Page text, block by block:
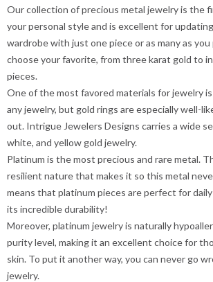
Our collection of precious metal jewelry is the
your personal style and is excellent for
wardrobe with just one piece or as many as you
choose your favorite, from three karat gold to
pieces.
One of the most favored materials for jewelry
any jewelry, but gold rings are especially well-
out. Intrigue Jewelers Designs carries a wide
white, and yellow gold jewelry.
Platinum is the most precious and rare metal.
resilient nature that makes it so this metal
means that platinum pieces are perfect for
its incredible durability!
Moreover, platinum jewelry is naturally
purity level, making it an excellent choice for
skin. To put it another way, you can never go
jewelry.